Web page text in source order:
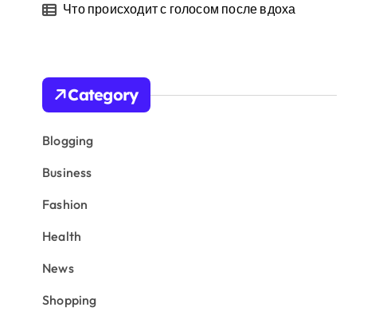
Что происходит с голосом после вдоха
Category
Blogging
Business
Fashion
Health
News
Shopping